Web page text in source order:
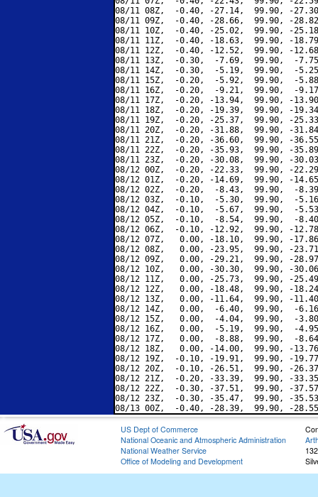
08/11 08Z,  -0.40, -27.14,  99.90, -
08/11 09Z,  -0.40, -28.66,  99.90, -
08/11 10Z,  -0.40, -25.02,  99.90, -
08/11 11Z,  -0.40, -18.63,  99.90, -
08/11 12Z,  -0.40, -12.52,  99.90, -
08/11 13Z,  -0.30,  -7.69,  99.90,  -
08/11 14Z,  -0.30,  -5.19,  99.90,  -
08/11 15Z,  -0.20,  -5.92,  99.90,  -
08/11 16Z,  -0.20,  -9.21,  99.90,  -
08/11 17Z,  -0.20, -13.94,  99.90, -
08/11 18Z,  -0.20, -19.39,  99.90, -
08/11 19Z,  -0.20, -25.37,  99.90, -
08/11 20Z,  -0.20, -31.88,  99.90, -
08/11 21Z,  -0.20, -36.60,  99.90, -
08/11 22Z,  -0.20, -35.93,  99.90, -
08/11 23Z,  -0.20, -30.08,  99.90, -
08/12 00Z,  -0.20, -22.33,  99.90, -
08/12 01Z,  -0.20, -14.69,  99.90, -
08/12 02Z,  -0.20,  -8.43,  99.90,  -
08/12 03Z,  -0.10,  -5.30,  99.90,  -
08/12 04Z,  -0.10,  -5.67,  99.90,  -
08/12 05Z,  -0.10,  -8.54,  99.90,  -
08/12 06Z,  -0.10, -12.92,  99.90, -
08/12 07Z,   0.00, -18.10,  99.90, -
08/12 08Z,   0.00, -23.95,  99.90, -
08/12 09Z,   0.00, -29.21,  99.90, -
08/12 10Z,   0.00, -30.30,  99.90, -
08/12 11Z,   0.00, -25.73,  99.90, -
08/12 12Z,   0.00, -18.48,  99.90, -
08/12 13Z,   0.00, -11.64,  99.90, -
08/12 14Z,   0.00,  -6.40,  99.90,  -
08/12 15Z,   0.00,  -4.04,  99.90,  -
08/12 16Z,   0.00,  -5.19,  99.90,  -
08/12 17Z,   0.00,  -8.88,  99.90,  -
08/12 18Z,   0.00, -14.00,  99.90, -
08/12 19Z,  -0.10, -19.91,  99.90, -
08/12 20Z,  -0.10, -26.51,  99.90, -
08/12 21Z,  -0.20, -33.39,  99.90, -
08/12 22Z,  -0.30, -37.51,  99.90, -
08/12 23Z,  -0.30, -35.47,  99.90, -
US Dept of Commerce
National Oceanic and Atmospheric Administration
National Weather Service
Office of Modeling and Development